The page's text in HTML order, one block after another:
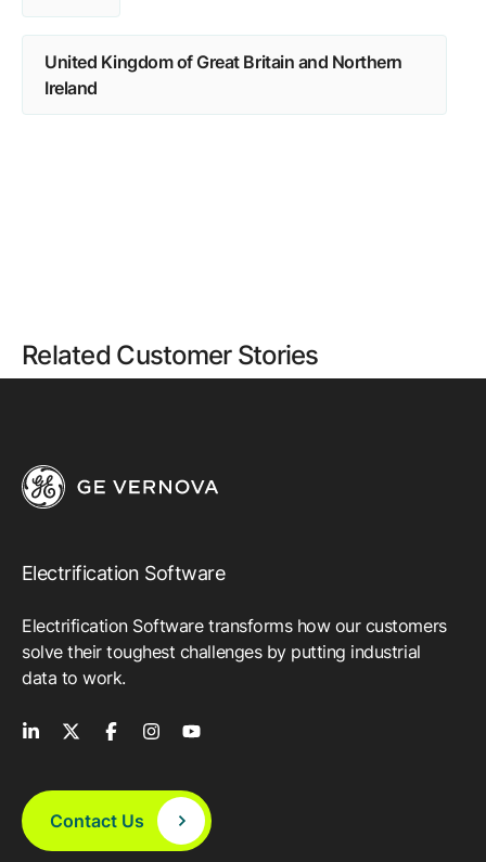
United Kingdom of Great Britain and Northern
Ireland
Related Customer Stories
Electrification Software
Electrification Software transforms how our customers
solve their toughest challenges by putting industrial
data to work.
Contact Us